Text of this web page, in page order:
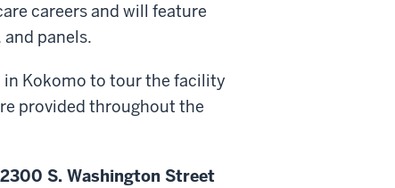
careers and will feature
panels.
in Kokomo to tour the facility
provided throughout the
S. Washington Street